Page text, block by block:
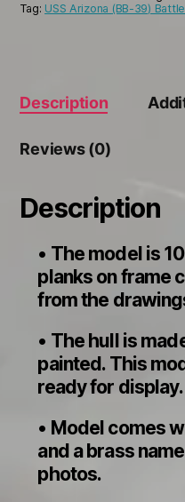
Tag: USS Arizona (BB-39)
Description
Reviews (0)
Description
• The model is
planks on frame
from the
• The hull is
painted. This
ready for display.
• Model comes
and a brass
photos.